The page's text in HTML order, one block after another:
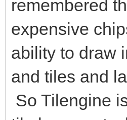
remembered
expensive
ability to draw
and tiles and
So Tilengine